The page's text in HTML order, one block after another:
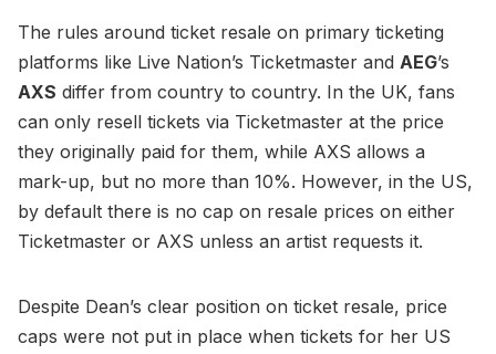
The rules around ticket resale on primary ticketing
platforms like Live Nation’s Ticketmaster and AEG’s
AXS differ from country to country. In the UK, fans
can only resell tickets via Ticketmaster at the price
they originally paid for them, while AXS allows a
mark-up, but no more than 10%. However, in the US,
by default there is no cap on resale prices on either
Ticketmaster or AXS unless an artist requests it.
Despite Dean’s clear position on ticket resale, price
caps were not put in place when tickets for her US